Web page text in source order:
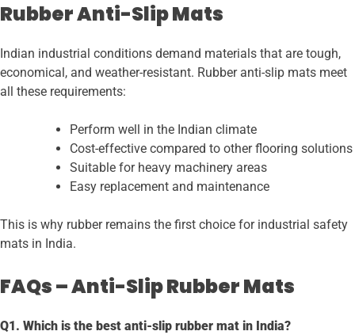
Rubber Anti-Slip Mats
Indian industrial conditions demand materials that are tough,
economical, and weather-resistant. Rubber anti-slip mats meet
all these requirements:
Perform well in the Indian climate
Cost-effective compared to other flooring solutions
Suitable for heavy machinery areas
Easy replacement and maintenance
This is why rubber remains the first choice for industrial safety
mats in India.
FAQs – Anti-Slip Rubber Mats
Q1. Which is the best anti-slip rubber mat in India?